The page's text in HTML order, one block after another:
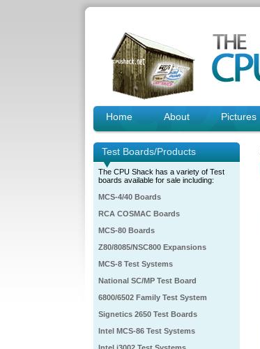
Home About Pictures
Test Boards/Products
The CPU Shack has a variety of Test
boards available for sale including:
MCS-4/40 Boards
RCA COSMAC Boards
MCS-80 Boards
Z80/8085/NSC800 Expansions
MCS-8 Test Systems
National SC/MP Test Board
6800/6502 Family Test System
Signetics 2650 Test Boards
Intel MCS-86 Test Systems